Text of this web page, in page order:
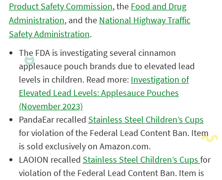
Product Safety Commission, the Food and Drug
Administration, and the National Highway Traffic
Safety Administration.
The FDA is investigating several cinnamon
applesauce pouch brands due to elevated lead
levels in children. Read more: Investigation of
Elevated Lead Levels: Applesauce Pouches
(November 2023)
PandaEar recalled Stainless Steel Children’s Cups
for violation of the Federal Lead Content Ban. Item
is sold exclusively on Amazon.com.
LAOION recalled Stainless Steel Children’s Cups for
violation of the Federal Lead Content Ban. Item is